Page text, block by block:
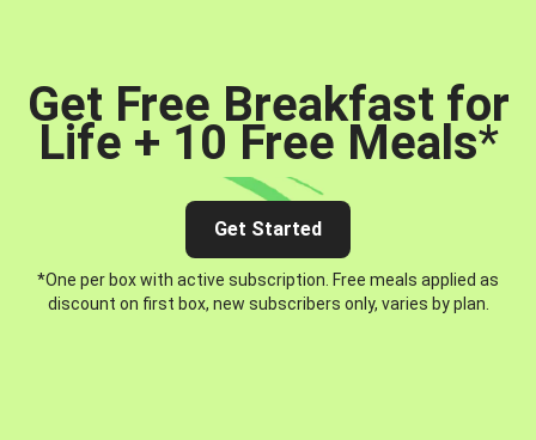
Get Free Breakfast for
Life + 10 Free Meals*
Get Started
*One per box with active subscription. Free meals applied as
discount on first box, new subscribers only, varies by plan.